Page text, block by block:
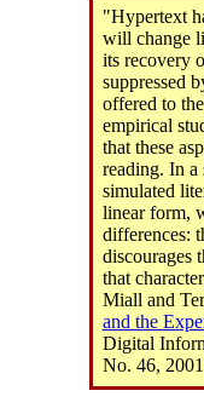
"Hypertext
will change
its recovery
suppressed
offered to
empirical
that these
reading. In a
simulated
linear form,
differences:
discourages
that
Miall and
and the
Digital
No. 46,